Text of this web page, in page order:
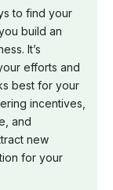
to find your
build an
It’s
efforts and
best for your
incentives,
and
new
for your